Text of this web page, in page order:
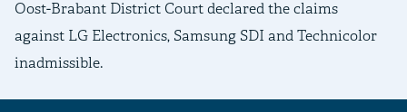
Oost-Brabant District Court declared the claims
against LG Electronics, Samsung SDI and Technicolor
inadmissible.